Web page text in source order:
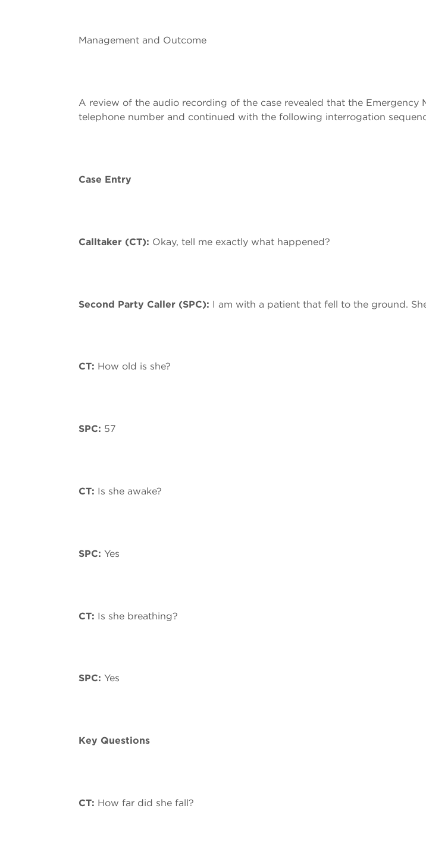
Management and Outcome
A review of the audio recording of the case revealed that the
telephone number and continued with the following interrogation
Case Entry
Calltaker (CT): Okay, tell me exactly what happened?
Second Party Caller (SPC): I am with a patient that fell to the ground.
CT: How old is she?
SPC: 57
CT: Is she awake?
SPC: Yes
CT: Is she breathing?
SPC: Yes
Key Questions
CT: How far did she fall?